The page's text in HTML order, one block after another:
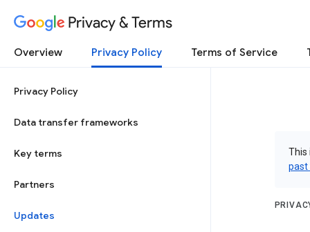
Privacy & Terms
Overview Privacy Policy Terms of Service
Privacy Policy
Data transfer frameworks
Key terms
Partners
Updates
This
past